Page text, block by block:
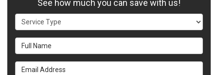
See how much you can save with us!
Service Type
Full Name
Email Address